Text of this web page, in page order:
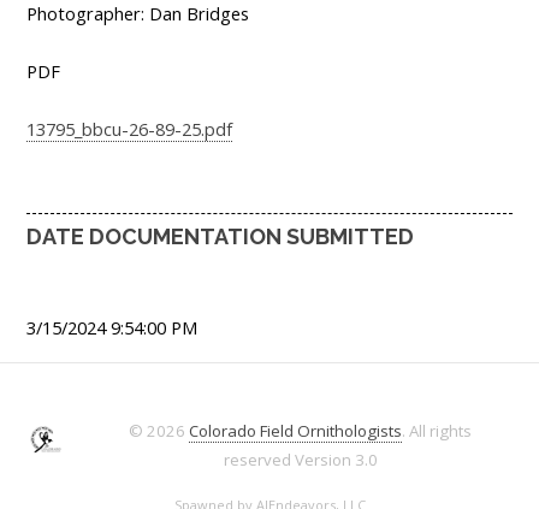
Photographer: Dan Bridges
PDF
13795_bbcu-26-89-25.pdf
DATE DOCUMENTATION SUBMITTED
3/15/2024 9:54:00 PM
© 2026 Colorado Field Ornithologists. All rights
reserved Version 3.0
Spawned by AJEndeavors, LLC